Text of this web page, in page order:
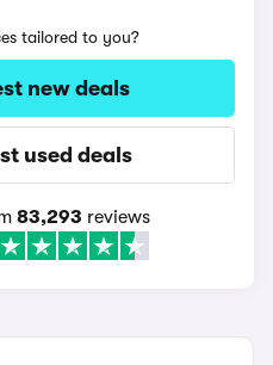
tailored to you?
new deals
used deals
83,293 reviews